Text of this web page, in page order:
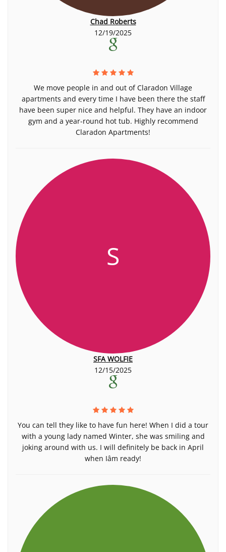
Chad Roberts
12/19/2025
We move people in and out of Claradon Village
apartments and every time I have been there the staff
have been super nice and helpful. They have an indoor
gym and a year-round hot tub. Highly recommend
Claradon Apartments!
S
SFA WOLFIE
12/15/2025
You can tell they like to have fun here! When I did a tour
with a young lady named Winter, she was smiling and
joking around with us. I will definitely be back in April
when Iâm ready!